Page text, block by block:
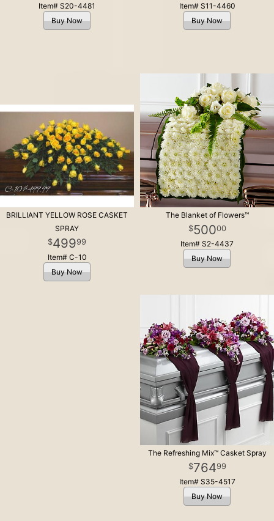
Item# S20-4481
Buy Now
Item# S11-4460
Buy Now
BRILLIANT YELLOW ROSE CASKET
SPRAY
49999
Item# C-10
Buy Now
The Blanket of Flowers™
50000
Item# S2-4437
Buy Now
The Refreshing Mix™ Casket Spray
76499
Item# S35-4517
Buy Now